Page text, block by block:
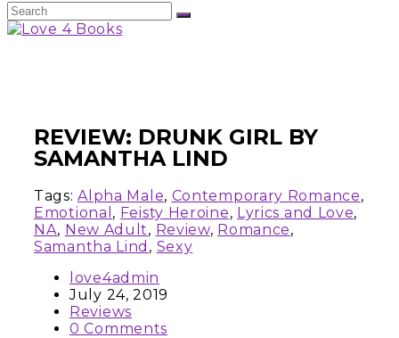
REVIEW: DRUNK GIRL BY
SAMANTHA LIND
Tags:Alpha Male, Contemporary Romance,
Emotional , Feisty Heroine, Lyrics and Love,
NA, New Adult, Review, Romance,
Samantha Lind , Sexy
love4admin
July 24, 2019
Reviews
0 Comments